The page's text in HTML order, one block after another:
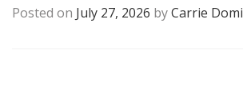
Posted on July 27, 2026 byCarrie